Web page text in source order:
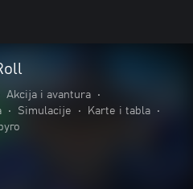
Akcija i avantura
•
• Simulacije • Karte i tabla
•